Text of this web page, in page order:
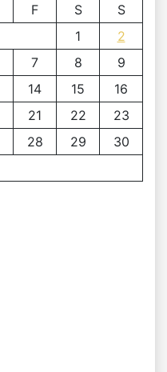
F S
S
1
2
7 8
9
14 15
16
21 22
23
28 29
30